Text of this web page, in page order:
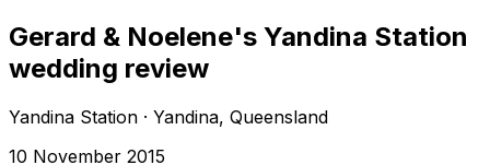
Gerard & Noelene's Yandina Station
wedding review
Yandina Station · Yandina, Queensland
10 November 2015